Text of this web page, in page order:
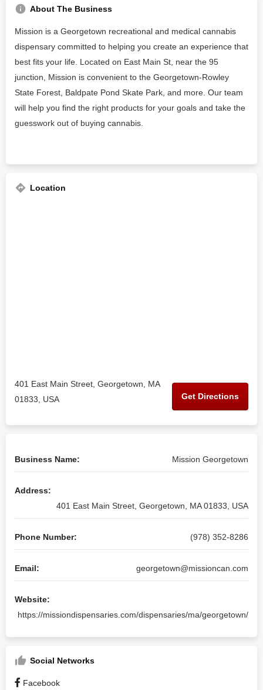
About The Business
Mission is a Georgetown recreational and medical cannabis
dispensary committed to helping you create an experience that
best fits your life. Located on East Main St, near the 95
junction, Mission is convenient to the Georgetown-Rowley
State Forest, Baldpate Pond Skate Park, and more. Our team
will help you find the right products for your goals and take the
guesswork out of buying cannabis.
Location
401 East Main Street, Georgetown, MA
01833, USA
Get Directions
Business Name: Mission Georgetown
Address:
401 East Main Street, Georgetown, MA 01833, USA
Phone Number: (978) 352-8286
Email: georgetown@missioncan.com
Website:
https://missiondispensaries.com/dispensaries/ma/georgetown/
Social Networks
Facebook